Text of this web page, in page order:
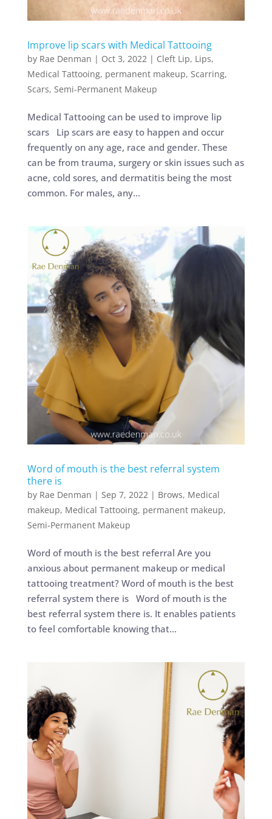
Improve lip scars with Medical Tattooing
by Rae Denman | Oct 3, 2022| Cleft Lip, Lips,
Medical Tattooing, permanent makeup, Scarring,
Scars, Semi-Permanent Makeup
Medical Tattooing can be used to improve lip
scars Lip scars are easy to happen and occur
frequently on any age, race and gender. These
can be from trauma, surgery or skin issues such as
acne, cold sores, and dermatitis being the most
common. For males, any...
Word of mouth is the best referral system
there is
by Rae Denman | Sep 7, 2022 | Brows, Medical
makeup, Medical Tattooing, permanent makeup,
Semi-Permanent Makeup
Word of mouth is the best referral Are you
anxious about permanent makeup or medical
tattooing treatment? Word of mouth is the best
referral system there is Word of mouth is the
best referral system there is. It enables patients
to feel comfortable knowing that...